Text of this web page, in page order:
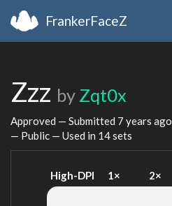
FrankerFaceZ
Zzz by Zqt0x
Approved — Submitted 7 years ago
— Public — Used in 14 sets
High-DPI 1× 2×